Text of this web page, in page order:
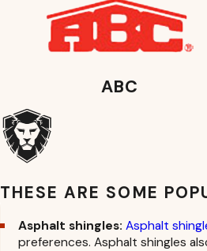
ABC
THESE ARE SOME
Asphalt shingles: Asphalt
preferences. Asphalt shingles